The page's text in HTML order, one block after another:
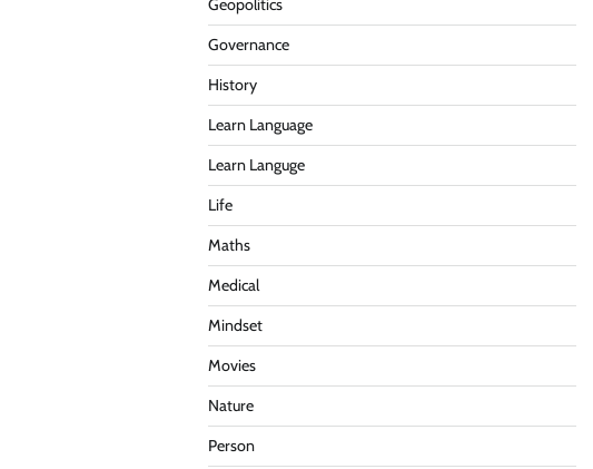
Geopolitics
Governance
History
Learn Language
Learn Languge
Life
Maths
Medical
Mindset
Movies
Nature
Person